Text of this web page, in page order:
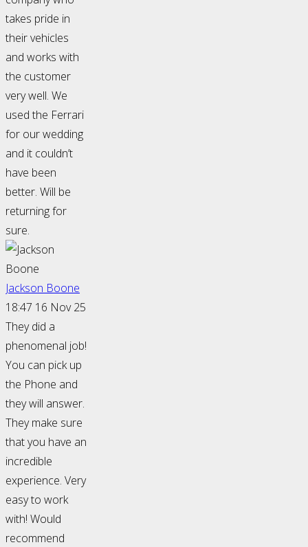
takes pride in
their vehicles
and works with
the customer
very well. We
used the Ferrari
for our wedding
and it couldn’t
have been
better. Will be
returning for
sure.
Jackson Boone
18:47 16 Nov 25
They did a
phenomenal job!
You can pick up
the Phone and
they will answer.
They make sure
that you have an
incredible
experience. Very
easy to work
with! Would
recommend